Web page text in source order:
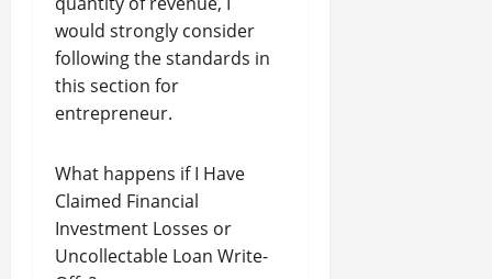
would strongly consider
following the standards in
this section for
entrepreneur.
What happens if I Have
Claimed Financial
Investment Losses or
Uncollectable Loan Write-